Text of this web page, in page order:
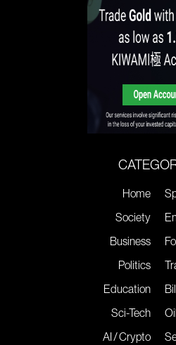
Home
Society
Business
Politics
Education
Sci-Tech
AI / Crypto